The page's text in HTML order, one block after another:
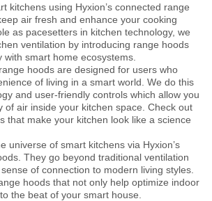
kitchens using Hyxion’s connected range
air fresh and enhance your cooking
as pacesetters in kitchen technology, we
ventilation by introducing range hoods
with smart home ecosystems.
hoods are designed for users who
of living in a smart world. We do this
and user-friendly controls which allow you
of air inside your kitchen space. Check out
that make your kitchen look like a science
universe of smart kitchens via Hyxion’s
They go beyond traditional ventilation
of connection to modern living styles.
hoods that not only help optimize indoor
the beat of your smart house.